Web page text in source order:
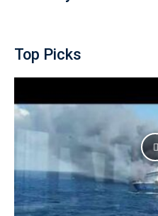
Top Picks